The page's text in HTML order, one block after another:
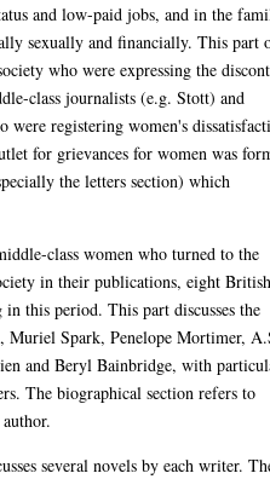
and low-paid jobs, and in the
sexually and financially. This part
who were expressing the
class journalists (e.g. Stott) and
registering women's
for grievances for women was
the letters section) which
class women who turned to the
in their publications, eight
this period. This part discusses the
Spark, Penelope Mortimer,
and Beryl Bainbridge, with
The biographical section refers to
several novels by each writer.